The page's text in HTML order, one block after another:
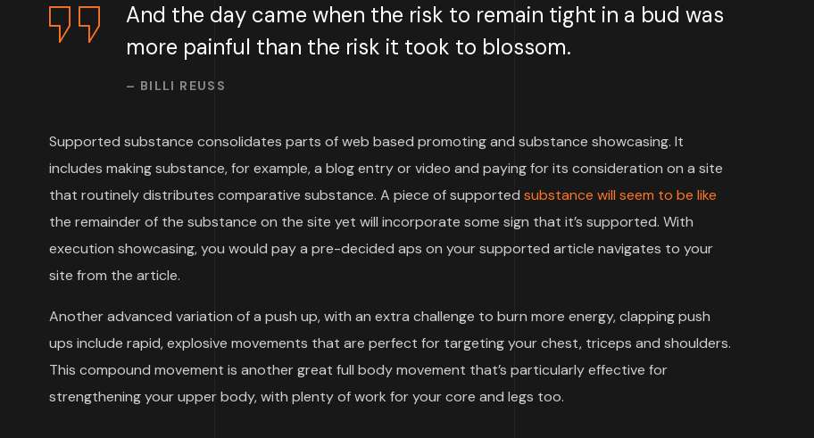
And the day came when the risk to remain tight in a bud was
more painful than the risk it took to blossom.
– BILLI REUSS
Supported substance consolidates parts of web based promoting and substance showcasing. It
includes making substance, for example, a blog entry or video and paying for its consideration on a site
that routinely distributes comparative substance. A piece of supported substance will seem to be like
the remainder of the substance on the site yet will incorporate some sign that it’s supported. With
execution showcasing, you would pay a pre-decided aps on your supported article navigates to your
site from the article.
Another advanced variation of a push up, with an extra challenge to burn more energy, clapping push
ups include rapid, explosive movements that are perfect for targeting your chest, triceps and shoulders.
This compound movement is another great full body movement that’s particularly effective for
strengthening your upper body, with plenty of work for your core and legs too.